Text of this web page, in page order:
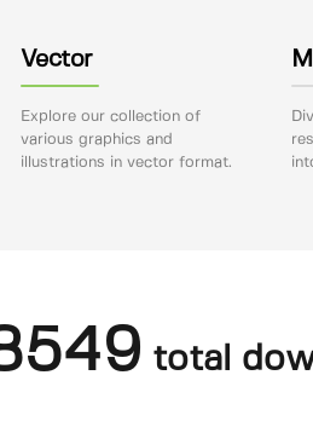
Vector
Explore our collection of
various graphics and
illustrations in vector format.
total